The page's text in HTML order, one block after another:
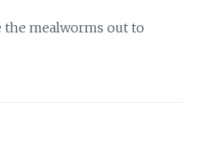
the mealworms out to